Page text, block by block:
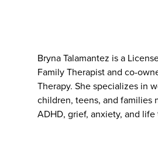
Bryna Talamantez is a
Family Therapist and co-
Therapy. She specializes in
children, teens, and families
ADHD, grief, anxiety, and life